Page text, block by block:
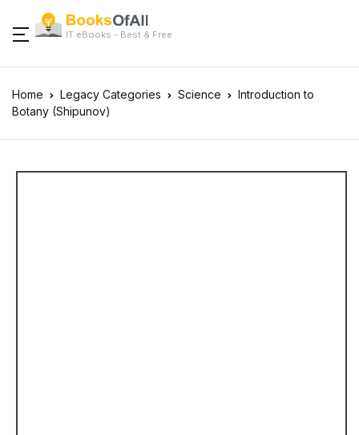
IT eBooks - Best & Free
Home Legacy Categories Science
Introduction to
Botany (Shipunov)